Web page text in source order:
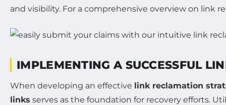
and visibility. For a comprehensive overview on link
IMPLEMENTING A SUCCESSFUL
When developing an effective link reclamation
links serves as the foundation for recovery efforts.